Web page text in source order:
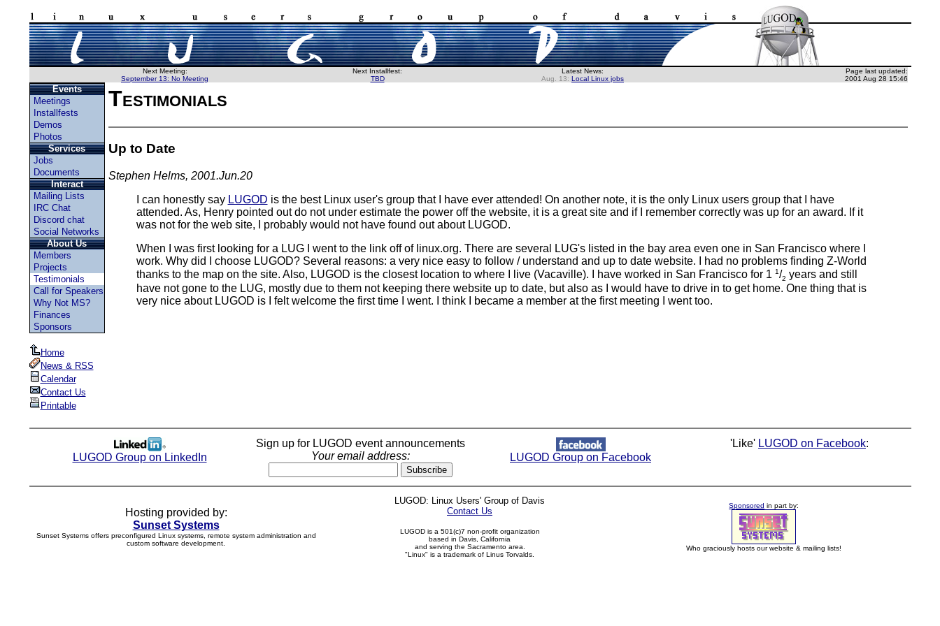
Next Meeting:
September 13: No Meeting
Next Installfest:
TBD
Latest News:
Aug. 13: Local Linux jobs
Page last updated:
2001 Aug 28 15:46
Events
Meetings
Installfests
Demos
Photos
Services
Jobs
Documents
Interact
Mailing Lists
IRC Chat
Discord chat
Social Networks
About Us
Members
Projects
Testimonials
Call for Speakers
Why Not MS?
Finances
Sponsors
Home
News & RSS
Calendar
Contact Us
Printable
Testimonials
Up to Date
Stephen Helms, 2001.Jun.20
I can honestly say LUGOD is the best Linux user's group that I have ever attended! On another note, it is the only Linux users group that I have
attended. As, Henry pointed out do not under estimate the power off the website, it is a great site and if I remember correctly was up for an award. If it
was not for the web site, I probably would not have found out about LUGOD.
When I was first looking for a LUG I went to the link off of linux.org. There are several LUG's listed in the bay area even one in San Francisco where I
work. Why did I choose LUGOD? Several reasons: a very nice easy to follow / understand and up to date website. I had no problems finding Z-World
thanks to the map on the site. Also, LUGOD is the closest location to where I live (Vacaville). I have worked in San Francisco for 1 1/2 years and still
have not gone to the LUG, mostly due to them not keeping there website up to date, but also as I would have to drive in to get home. One thing that is
very nice about LUGOD is I felt welcome the first time I went. I think I became a member at the first meeting I went too.
LUGOD Group on LinkedIn
Sign up for LUGOD event announcements
Your email address:
LUGOD Group on Facebook
'Like' LUGOD on Facebook:
Hosting provided by:
Sunset Systems
Sunset Systems offers preconfigured Linux systems, remote system administration and
custom software development.
LUGOD: Linux Users' Group of Davis
Contact Us
LUGOD is a 501(c)7 non-profit organization
based in Davis, California
and serving the Sacramento area.
"Linux" is a trademark of Linus Torvalds.
Sponsored in part by:
Who graciously hosts our website & mailing lists!